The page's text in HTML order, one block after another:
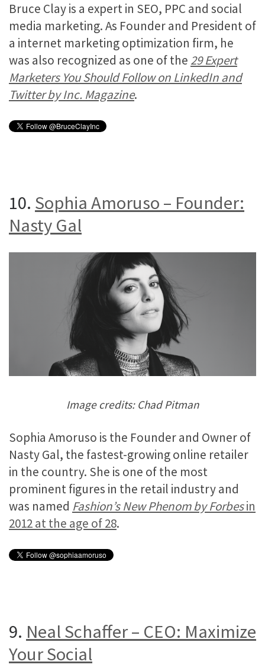
Bruce Clay is a expert in SEO, PPC and social
media marketing. As Founder and President of
a internet marketing optimization firm, he
was also recognized as one of the 29 Expert
Marketers You Should Follow on LinkedIn and
Twitter by Inc. Magazine.
10. Sophia Amoruso – Founder:
Nasty Gal
Image credits: Chad Pitman
Sophia Amoruso is the Founder and Owner of
Nasty Gal, the fastest-growing online retailer
in the country. She is one of the most
prominent figures in the retail industry and
was named Fashion’s New Phenom by Forbesin
2012 at the age of 28.
9. Neal Schaffer – CEO: Maximize
Your Social